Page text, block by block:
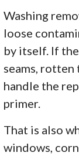
Washing
loose
by itself. If
seams, rotten
handle the
primer.
That is also
windows,